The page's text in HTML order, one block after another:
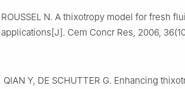
ROUSSEL N. A thixotropy model for fresh
applications[J]. Cem Concr Res, 2006,
QIAN Y, DE SCHUTTER G. Enhancing